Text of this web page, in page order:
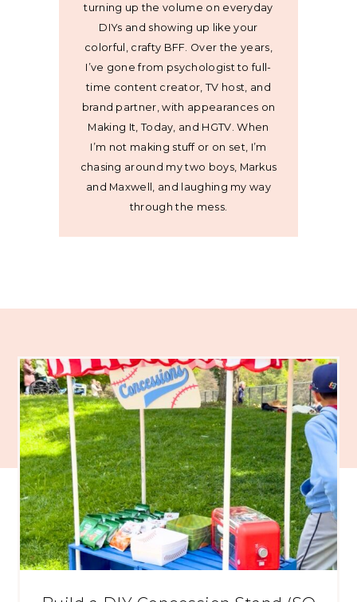
turning up the volume on everyday
DIYs and showing up like your
colorful, crafty BFF. Over the years,
I’ve gone from psychologist to full-
time content creator, TV host, and
brand partner, with appearances on
Making It, Today, and HGTV. When
I’m not making stuff or on set, I’m
chasing around my two boys, Markus
and Maxwell, and laughing my way
through the mess.